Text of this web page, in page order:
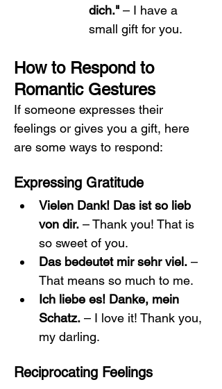
dich." – I have a
small gift for you.
How to Respond to
Romantic Gestures
If someone expresses their
feelings or gives you a gift, here
are some ways to respond:
Expressing Gratitude
Vielen Dank! Das ist so lieb
von dir. – Thank you! That is
so sweet of you.
Das bedeutet mir sehr viel. –
That means so much to me.
Ich liebe es! Danke, mein
Schatz. – I love it! Thank you,
my darling.
Reciprocating Feelings